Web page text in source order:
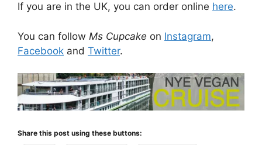
If you are in the UK, you can order online here.
You can follow Ms Cupcake on Instagram,
Facebook and Twitter.
Share this post using these buttons: